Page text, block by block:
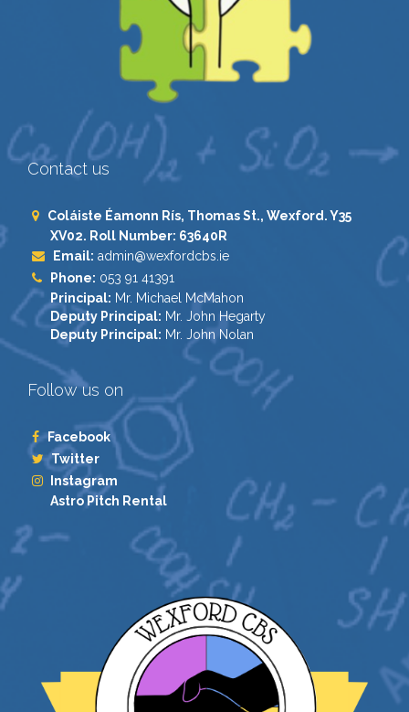
Contact us
Coláiste Éamonn Rís, Thomas St., Wexford. Y35
XV02. Roll Number: 63640R
Email: admin@wexfordcbs.ie
Phone: 053 91 41391
Principal: Mr. Michael McMahon
Deputy Principal: Mr. John Hegarty
Deputy Principal: Mr. John Nolan
Follow us on
Facebook
Twitter
Instagram
Astro Pitch Rental